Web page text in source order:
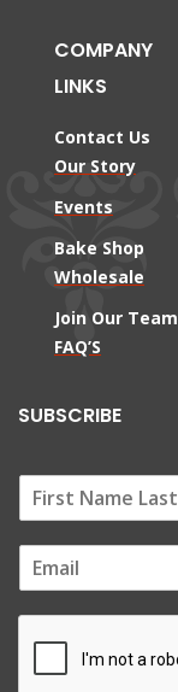
COMPANY
LINKS
Contact Us
Our Story
Events
Bake Shop
Wholesale
Join Our Team
FAQ’S
SUBSCRIBE
m